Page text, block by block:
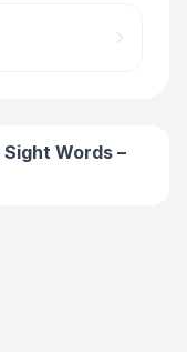
Words –